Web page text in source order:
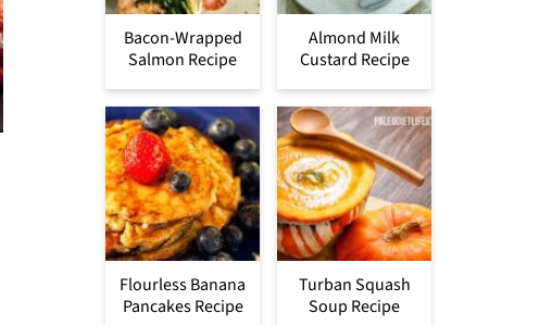
Bacon-Wrapped
Salmon Recipe
Almond Milk
Custard Recipe
Flourless Banana
Pancakes Recipe
Turban Squash
Soup Recipe